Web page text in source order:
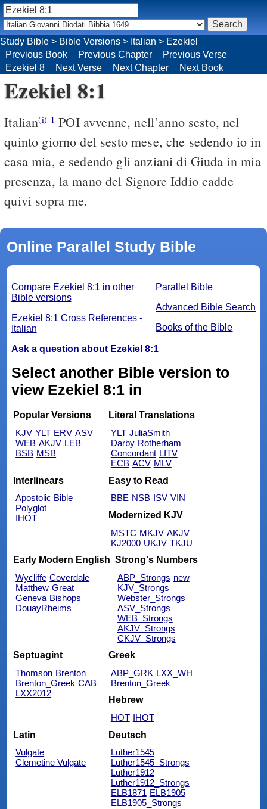
Study Bible > Bible Versions > Italian > Ezekiel
Previous Book
Previous Chapter
Previous Verse
Ezekiel 8
Next Verse Next Chapter Next Book
Ezekiel 8:1
Italian(i) 1 POI avvenne, nell’anno sesto, nel
quinto giorno del sesto mese, che sedendo io in
casa mia, e sedendo gli anziani di Giuda in mia
presenza, la mano del Signore Iddio cadde
quivi sopra me.
Online Parallel Study Bible
Parallel Bible
Advanced Bible Search
Books of the Bible
Compare Ezekiel 8:1 in other
Bible versions
Ezekiel 8:1 Cross References -
Italian
Ask a question about Ezekiel 8:1
Select another Bible version to
view Ezekiel 8:1 in
Popular Versions
KJV YLT ERV ASV
WEB AKJV LEB
BSB MSB
Literal Translations
YLT JuliaSmith
Darby Rotherham
Concordant LITV
ECB ACV MLV
Interlinears
Apostolic Bible
Polyglot
IHOT
Easy to Read
BBE NSB ISV VIN
Modernized KJV
MSTC MKJV AKJV
KJ2000 UKJV TKJU
Early Modern English
Wycliffe Coverdale
Matthew Great
Geneva Bishops
DouayRheims
Strong's Numbers
ABP_Strongs new
KJV_Strongs
Webster_Strongs
ASV_Strongs
WEB_Strongs
AKJV_Strongs
CKJV_Strongs
Septuagint
Thomson Brenton
Brenton_Greek CAB
LXX2012
Greek
ABP_GRK LXX_WH
Brenton_Greek
Hebrew
HOT IHOT
Latin
Vulgate
Clemetine Vulgate
Deutsch
Luther1545
Luther1545_Strongs
Luther1912
Luther1912_Strongs
ELB1871 ELB1905
ELB1905_Strongs